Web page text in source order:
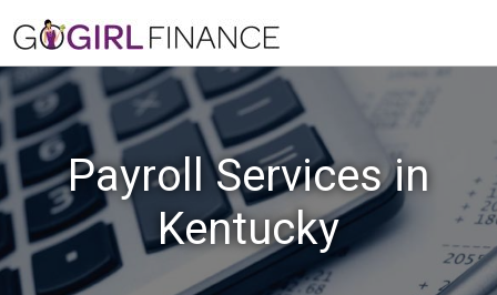
Payroll Services in
Kentucky